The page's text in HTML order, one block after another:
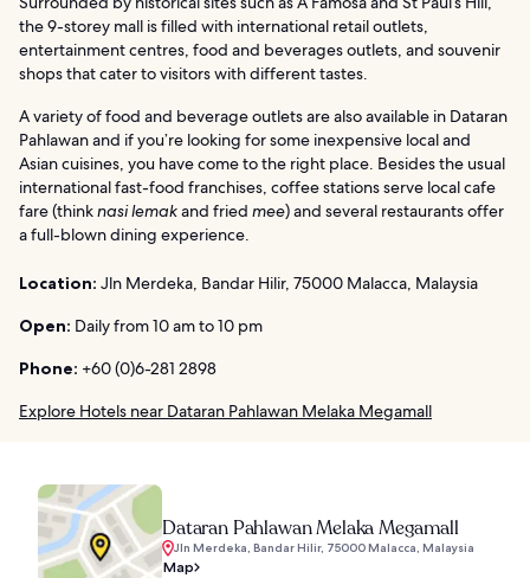
the 9-storey mall is filled with international retail outlets,
entertainment centres, food and beverages outlets, and souvenir
shops that cater to visitors with different tastes.
A variety of food and beverage outlets are also available in Dataran
Pahlawan and if you’re looking for some inexpensive local and
Asian cuisines, you have come to the right place. Besides the usual
international fast-food franchises, coffee stations serve local cafe
fare (thinknasi lemakand fried mee) and several restaurants offer
a full-blown dining experience.
Location: Jln Merdeka, Bandar Hilir, 75000 Malacca, Malaysia
Open: Daily from 10 am to 10 pm
Phone: +60 (0)6-281 2898
Explore Hotels near Dataran Pahlawan Melaka Megamall
Dataran Pahlawan Melaka Megamall
Jln Merdeka, Bandar Hilir, 75000 Malacca, Malaysia
Map